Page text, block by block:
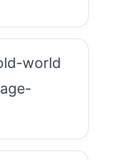
world